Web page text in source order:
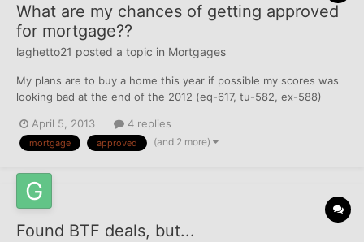
What are my chances of getting approved
for mortgage??
laghetto21 posted a topic in Mortgages
My plans are to buy a home this year if possible my scores was
looking bad at the end of the 2012 (eq-617, tu-582, ex-588)
guy was suppose to help me get things off of my credit and he
only wrote a letter for the things that was already d...
April 5, 2013 4 replies
mortgage approved (and 2 more)
Found BTF deals, but...